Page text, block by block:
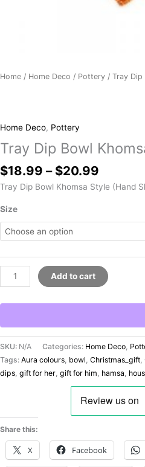
Home / Home Deco / Pottery / Tray Dip
Home Deco, Pottery
Tray Dip Bowl
$18.99 – $20.99
Tray Dip Bowl Khomsa Style (Hand
Size
Add to cart
SKU: N/A Categories: Home Deco,
Tags: Aura colours, bowl, Christmas_gift,
dips, gift for her, gift for him, hamsa,
Share this:
X Facebook